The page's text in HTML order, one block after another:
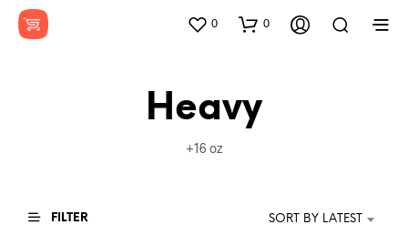
0 0
Heavy
+16 oz
FILTER SORT BY LATEST